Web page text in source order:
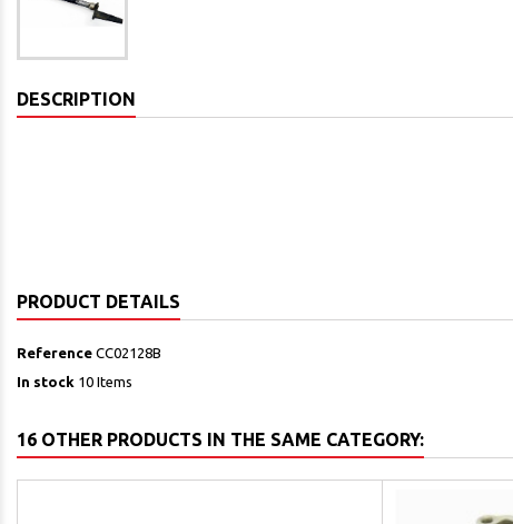
DESCRIPTION
PRODUCT DETAILS
Reference CC02128B
In stock 10 Items
16 OTHER PRODUCTS IN THE SAME CATEGORY: